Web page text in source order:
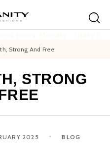
Strong And Free
STRONG
2025 BLOG